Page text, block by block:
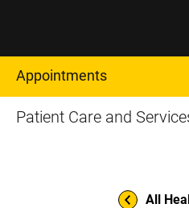
Appointments
Patient Care and
All